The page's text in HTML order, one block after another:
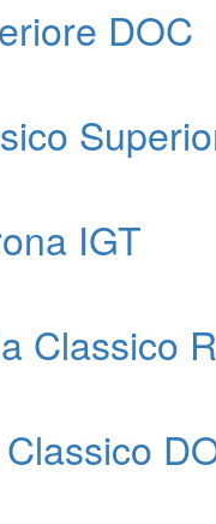
DOC
IGT
Classico